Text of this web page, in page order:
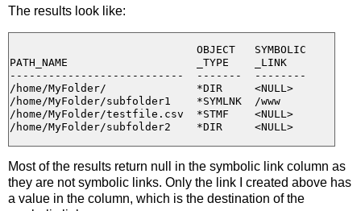
The results look like:
                             OBJECT   SYMBOLIC
PATH_NAME                    _TYPE    _LINK
---------------------------  -------  --------
/home/MyFolder/              *DIR     <NULL>
/home/MyFolder/subfolder1    *SYMLNK  /www
/home/MyFolder/testfile.csv  *STMF    <NULL>
Most of the results return null in the symbolic link column as
they are not symbolic links. Only the link I created above has
a value in the column, which is the destination of the